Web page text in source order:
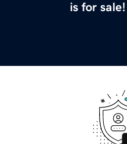
is for sale!